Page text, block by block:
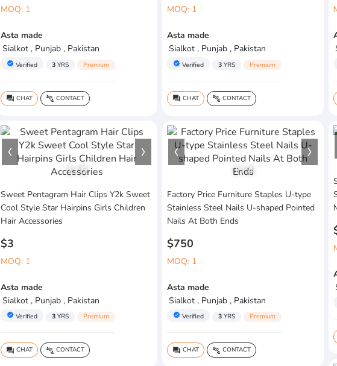
MOQ: 1
Asta made
Sialkot , Punjab , Pakistan
verified Verified 3 YRS Premium
question_answer CHAT connect_without_contact CONTACT
MOQ: 1
Asta made
Sialkot , Punjab , Pakistan
verified Verified 3 YRS Premium
question_answer CHAT connect_without_contact CONTACT
1/5
Sweet Pentagram Hair Clips Y2k Sweet
Cool Style Star Hairpins Girls Children
Hair Accessories
$3
MOQ: 1
Asta made
Sialkot , Punjab , Pakistan
verified Verified 3 YRS Premium
question_answer CHAT connect_without_contact CONTACT
1/4
Factory Price Furniture Staples U-type
Stainless Steel Nails U-shaped Pointed
Nails At Both Ends
$750
MOQ: 1
Asta made
Sialkot , Punjab , Pakistan
verified Verified 3 YRS Premium
question_answer CHAT connect_without_contact CONTACT